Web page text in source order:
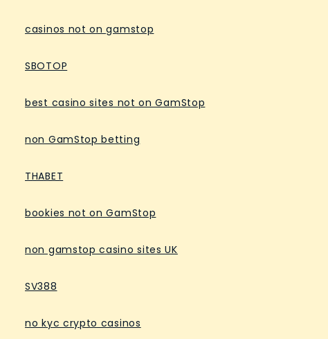
casinos not on gamstop
SBOTOP
best casino sites not on GamStop
non GamStop betting
THABET
bookies not on GamStop
non gamstop casino sites UK
SV388
no kyc crypto casinos